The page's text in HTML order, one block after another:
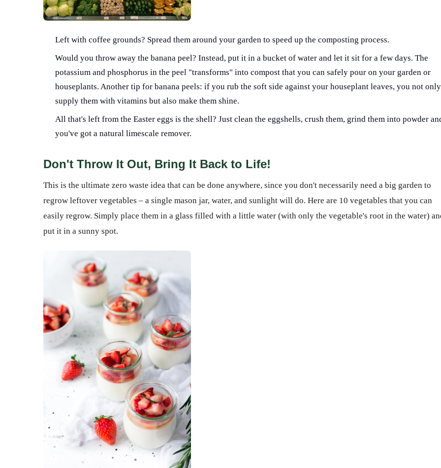
Left with coffee grounds? Spread them around your garden to speed up the composting process.
Would you throw away the banana peel? Instead, put it in a bucket of water and let it sit for a few days. The
potassium and phosphorus in the peel "transforms" into compost that you can safely pour on your garden or
houseplants. Another tip for banana peels: if you rub the soft side against your houseplant leaves, you not only
supply them with vitamins but also make them shine.
All that's left from the Easter eggs is the shell? Just clean the eggshells, crush them, grind them into powder
you've got a natural limescale remover.
Don't Throw It Out, Bring It Back to Life!
This is the ultimate zero waste idea that can be done anywhere, since you don't necessarily need a big garden to
regrow leftover vegetables – a single mason jar, water, and sunlight will do. Here are 10 vegetables that you can
easily regrow. Simply place them in a glass filled with a little water (with only the vegetable's root in the water)
put it in a sunny spot.